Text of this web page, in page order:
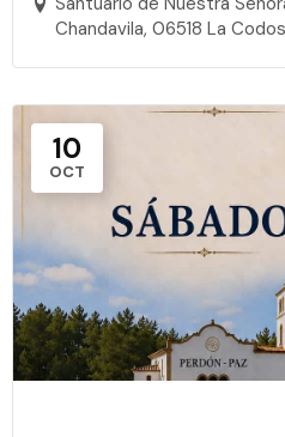
Chandavila, 06518 La
10
OCT